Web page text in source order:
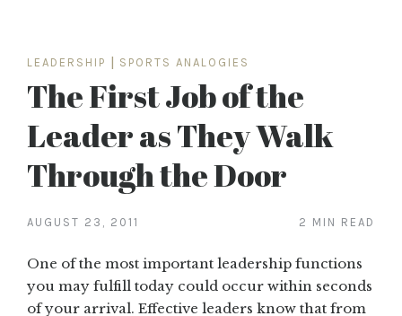
LEADERSHIP SPORTS ANALOGIES
The First Job of the
Leader as They Walk
Through the Door
AUGUST 23, 2011 2 MIN READ
One of the most important leadership functions
you may fulfill today could occur within seconds
of your arrival. Effective leaders know that from